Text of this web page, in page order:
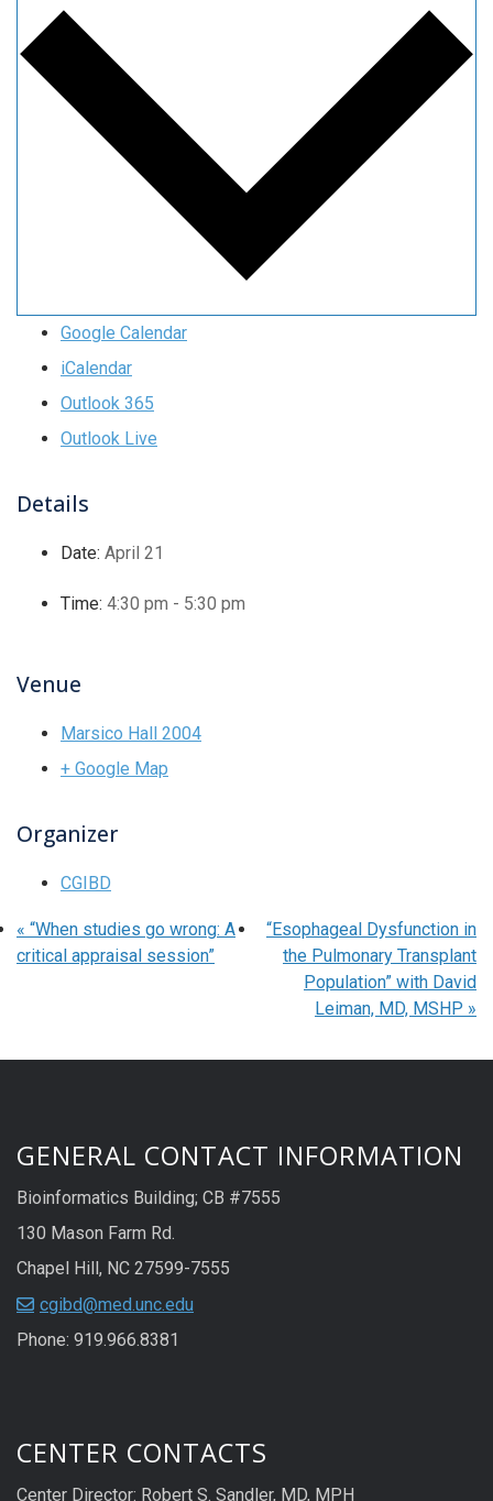
Google Calendar
iCalendar
Outlook 365
Outlook Live
Details
Date: April 21
Time: 4:30 pm - 5:30 pm
Venue
Marsico Hall 2004
+ Google Map
Organizer
CGIBD
« “When studies go wrong: A
critical appraisal session”
“Esophageal Dysfunction in
the Pulmonary Transplant
Population” with David
Leiman, MD, MSHP »
GENERAL CONTACT INFORMATION
Bioinformatics Building; CB #7555
130 Mason Farm Rd.
Chapel Hill, NC 27599-7555
cgibd@med.unc.edu
Phone: 919.966.8381
CENTER CONTACTS
Center Director: Robert S. Sandler, MD, MPH